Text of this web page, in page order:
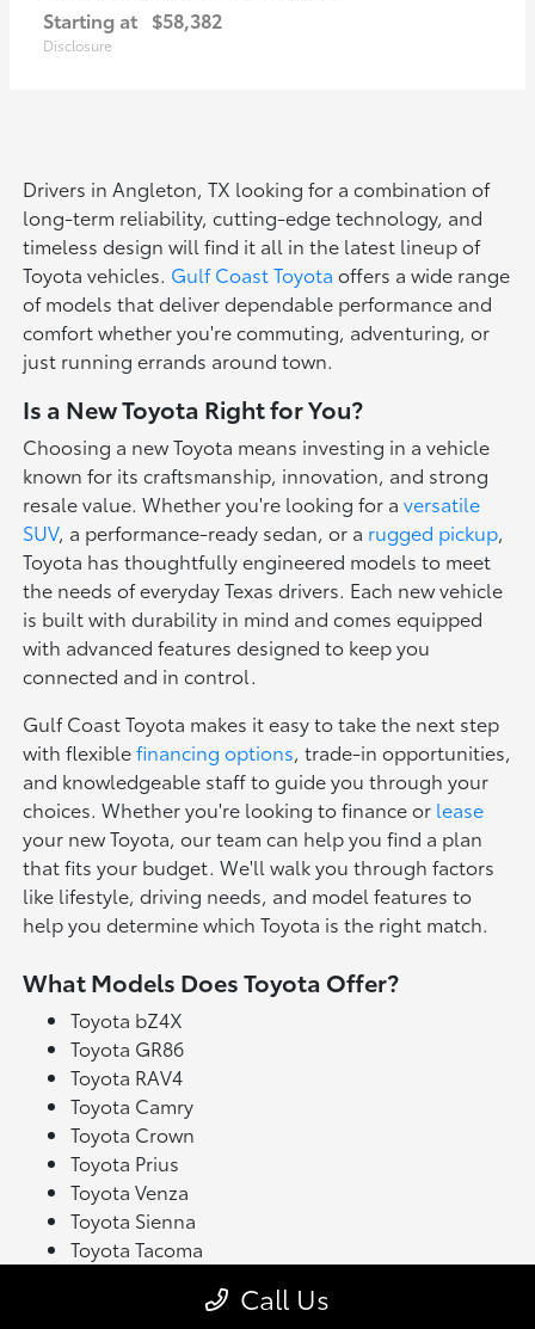
Starting at $58,382
Disclosure
Drivers in Angleton, TX looking for a combination of
long-term reliability, cutting-edge technology, and
timeless design will find it all in the latest lineup of
Toyota vehicles. Gulf Coast Toyota offers a wide range
of models that deliver dependable performance and
comfort whether you're commuting, adventuring, or
just running errands around town.
Is a New Toyota Right for You?
Choosing a new Toyota means investing in a vehicle
known for its craftsmanship, innovation, and strong
resale value. Whether you're looking for aversatile
SUV, a performance-ready sedan, or a rugged pickup,
Toyota has thoughtfully engineered models to meet
the needs of everyday Texas drivers. Each new vehicle
is built with durability in mind and comes equipped
with advanced features designed to keep you
connected and in control.
Gulf Coast Toyota makes it easy to take the next step
with flexiblefinancing options, trade-in opportunities,
and knowledgeable staff to guide you through your
choices. Whether you're looking to finance or lease
your new Toyota, our team can help you find a plan
that fits your budget. We'll walk you through factors
like lifestyle, driving needs, and model features to
help you determine which Toyota is the right match.
What Models Does Toyota Offer?
Toyota bZ4X
Toyota GR86
Toyota RAV4
Toyota Camry
Toyota Crown
Toyota Prius
Toyota Venza
Toyota Sienna
Toyota Tacoma
Call Us